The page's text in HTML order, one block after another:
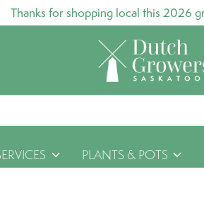
Thanks for shopping local this 2026
PLANTS & POTS